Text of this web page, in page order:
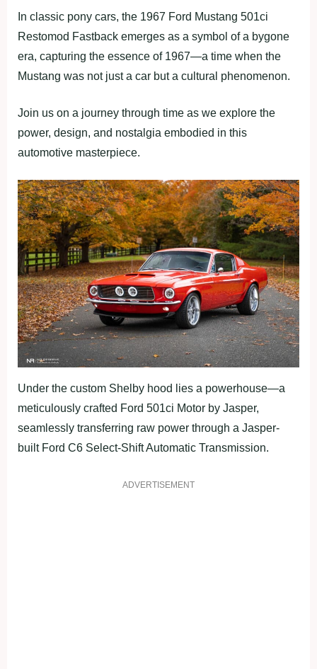
In classic pony cars, the 1967 Ford Mustang 501ci
Restomod Fastback emerges as a symbol of a bygone
era, capturing the essence of 1967—a time when the
Mustang was not just a car but a cultural phenomenon.
Join us on a journey through time as we explore the
power, design, and nostalgia embodied in this
automotive masterpiece.
Under the custom Shelby hood lies a powerhouse—a
meticulously crafted Ford 501ci Motor by Jasper,
seamlessly transferring raw power through a Jasper-
built Ford C6 Select-Shift Automatic Transmission.
ADVERTISEMENT